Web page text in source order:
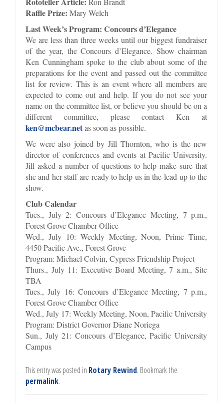
Raffle Prize: Mary Welch
Last Week’s Program: Concours d’Elegance
We are less than three weeks until our biggest fundraiser
of the year, the Concours d’Elegance. Show chairman
Ken Cunningham spoke to the club about some of the
preparations for the event and passed out the committee
list for review. This is an event where all members are
expected to come out and help. If you do not see your
name on the committee list, or believe you should be on a
different committee, please contact Ken at
ken@mcbear.netas soon as possible.
We were also joined by Jill Thornton, who is the new
director of conferences and events at Pacific University.
Jill asked a number of questions to help make sure that
she and her staff are ready to help us in the lead-up to the
show.
Club Calendar
Tues., July 2: Concours d’Elegance Meeting, 7 p.m.,
Forest Grove Chamber Office
Wed., July 10: Weekly Meeting, Noon, Prime Time,
4450 Pacific Ave., Forest Grove
Program: Michael Colvin, Cypress Friendship Project
Thurs., July 11: Executive Board Meeting, 7 a.m., Site
TBA
Tues., July 16: Concours d’Elegance Meeting, 7 p.m.,
Forest Grove Chamber Office
Wed., July 17: Weekly Meeting, Noon, Pacific University
Program: District Governor Diane Noriega
Sun., July 21: Concours d’Elegance, Pacific University
Campus
This entry was posted in Rotary Rewind. Bookmark the
permalink.